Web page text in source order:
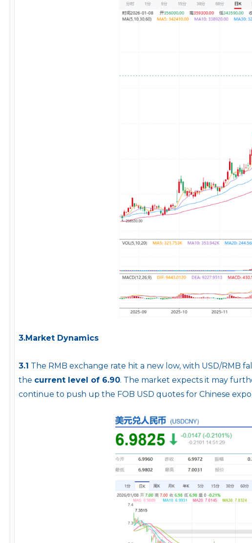
3.Market Dynamics
3.1 The RMB exchange rate hit a new low, with USD/RMB
the current level of 6.90. The market expects it may
continue to push up the FOB USD quotes for Chinese